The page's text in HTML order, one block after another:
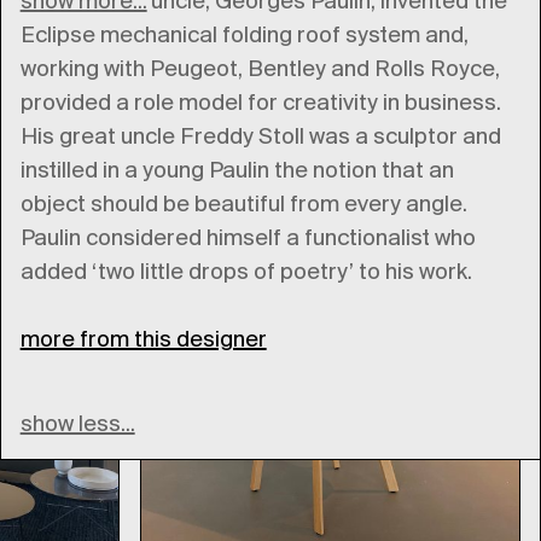
Eclipse mechanical folding roof system and,
working with Peugeot, Bentley and Rolls Royce,
provided a role model for creativity in business.
His great uncle Freddy Stoll was a sculptor and
instilled in a young Paulin the notion that an
object should be beautiful from every angle.
Paulin considered himself a functionalist who
added ‘two little drops of poetry’ to his work.
more from this designer
show less...